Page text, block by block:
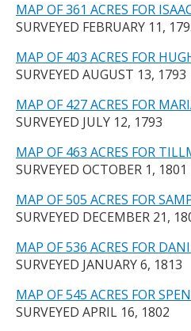
MAP OF 361 ACRES FOR
SURVEYED FEBRUARY 11,
MAP OF 403 ACRES FOR
SURVEYED AUGUST 13, 1793
MAP OF 427 ACRES FOR
SURVEYED JULY 12, 1793
MAP OF 463 ACRES FOR
SURVEYED OCTOBER 1, 1801
MAP OF 505 ACRES FOR
SURVEYED DECEMBER 21,
MAP OF 536 ACRES FOR
SURVEYED JANUARY 6, 1813
MAP OF 545 ACRES FOR
SURVEYED APRIL 16, 1802